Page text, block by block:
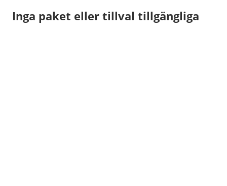
Inga paket eller tillval tillgängliga